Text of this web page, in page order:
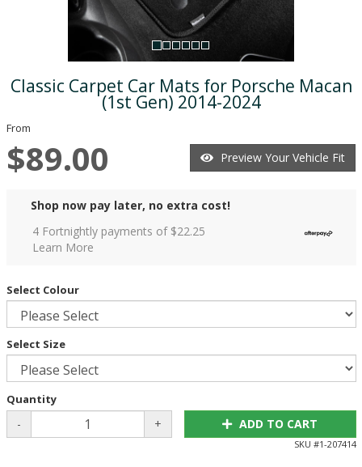
Classic Carpet Car Mats for Porsche Macan
(1st Gen) 2014-2024
From
$89.00 Preview Your Vehicle Fit
Shop now pay later, no extra cost!
4 Fortnightly payments of $22.25
Learn More
Select Colour
Select Size
Quantity
- + ADD TO CART
SKU #1-207414